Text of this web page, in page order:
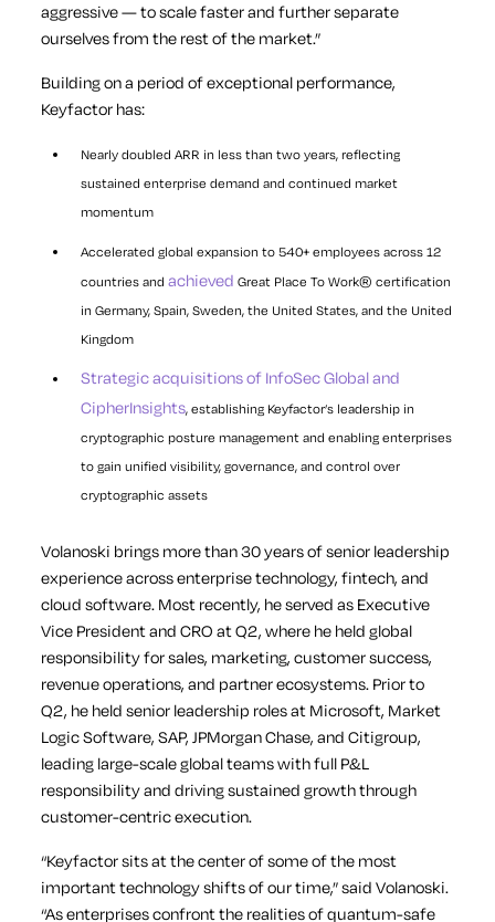
aggressive — to scale faster and further separate
ourselves from the rest of the market.”
Building on a period of exceptional performance,
Keyfactor has:
Nearly doubled ARR in less than two years, reflecting
sustained enterprise demand and continued market
momentum
Accelerated global expansion to 540+ employees across 12
countries and achieved Great Place To Work® certification
in Germany, Spain, Sweden, the United States, and the United
Kingdom
Strategic acquisitions of InfoSec Global and
CipherInsights, establishing Keyfactor’s leadership in
cryptographic posture management and enabling enterprises
to gain unified visibility, governance, and control over
cryptographic assets
Volanoski brings more than 30 years of senior leadership
experience across enterprise technology, fintech, and
cloud software. Most recently, he served as Executive
Vice President and CRO at Q2, where he held global
responsibility for sales, marketing, customer success,
revenue operations, and partner ecosystems. Prior to
Q2, he held senior leadership roles at Microsoft, Market
Logic Software, SAP, JPMorgan Chase, and Citigroup,
leading large-scale global teams with full P&L
responsibility and driving sustained growth through
customer-centric execution.
“Keyfactor sits at the center of some of the most
important technology shifts of our time,” said Volanoski.
“As enterprises confront the realities of quantum-safe